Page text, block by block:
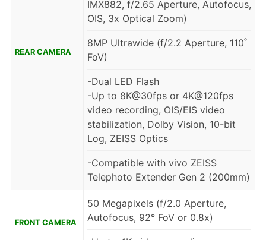
REAR CAMERA
IMX882, f/2.65 Aperture, Autofocus,
OIS, 3x Optical Zoom)
8MP Ultrawide (f/2.2 Aperture, 110˚
FoV)
-Dual LED Flash
-Up to 8K@30fps or 4K@120fps
video recording, OIS/EIS video
stabilization, Dolby Vision, 10-bit
Log, ZEISS Optics
-Compatible with vivo ZEISS
Telephoto Extender Gen 2 (200mm)
FRONT CAMERA
50 Megapixels (f/2.0 Aperture,
Autofocus, 92° FoV or 0.8x)